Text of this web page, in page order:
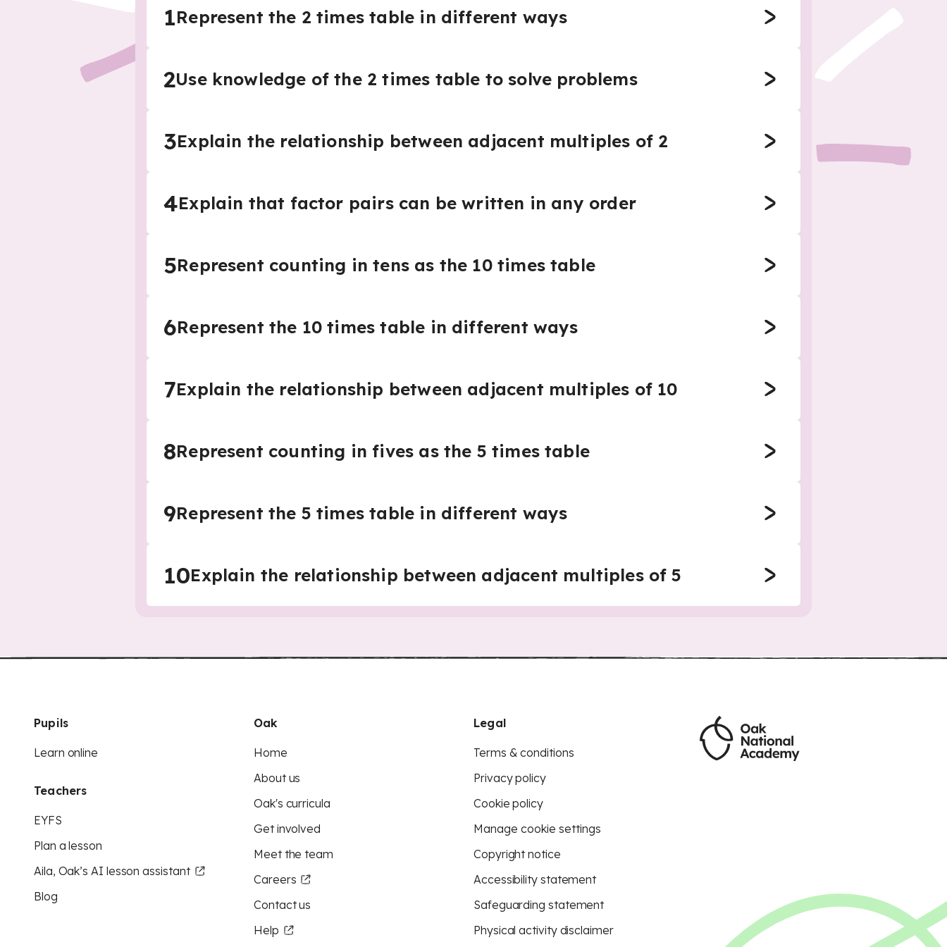
1Represent the 2 times table in different ways
2Use knowledge of the 2 times table to solve problems
3Explain the relationship between adjacent multiples of 2
4Explain that factor pairs can be written in any order
5Represent counting in tens as the 10 times table
6Represent the 10 times table in different ways
7Explain the relationship between adjacent multiples of 10
8Represent counting in fives as the 5 times table
9Represent the 5 times table in different ways
10Explain the relationship between adjacent multiples of 5
Pupils
Learn online
Teachers
EYFS
Plan a lesson
Aila, Oak’s AI lesson assistant
Blog
Oak
Home
About us
Oak's curricula
Get involved
Meet the team
Careers
Contact us
Help
Legal
Terms & conditions
Privacy policy
Cookie policy
Manage cookie settings
Copyright notice
Accessibility statement
Safeguarding statement
Physical activity disclaimer